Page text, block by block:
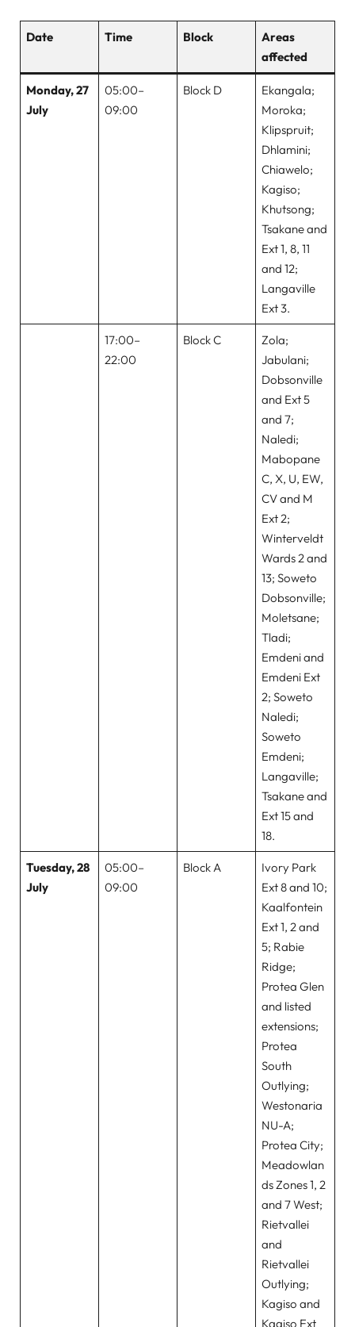
Date Time Block
Areas
affected
Monday, 27
July
05:00–
09:00
Block D
Ekangala;
Moroka;
Klipspruit;
Dhlamini;
Chiawelo;
Kagiso;
Khutsong;
Tsakane and
Ext 1, 8, 11
and 12;
Langaville
Ext 3.
17:00–
22:00
Block C
Zola;
Jabulani;
Dobsonville
and Ext 5
and 7;
Naledi;
Mabopane
C, X, U, EW,
CV and M
Ext 2;
Winterveldt
Wards 2 and
13; Soweto
Dobsonville;
Moletsane;
Tladi;
Emdeni and
Emdeni Ext
2; Soweto
Naledi;
Soweto
Emdeni;
Langaville;
Tsakane and
Ext 15 and
18.
Tuesday, 28
July
05:00–
09:00
Block A
Ivory Park
Ext 8 and 10;
Kaalfontein
Ext 1, 2 and
5; Rabie
Ridge;
Protea Glen
and listed
extensions;
Protea
South
Outlying;
Westonaria
NU-A;
Protea City;
Meadowlan
ds Zones 1, 2
and 7 West;
Rietvallei
and
Rietvallei
Outlying;
Kagiso and
Kagiso Ext